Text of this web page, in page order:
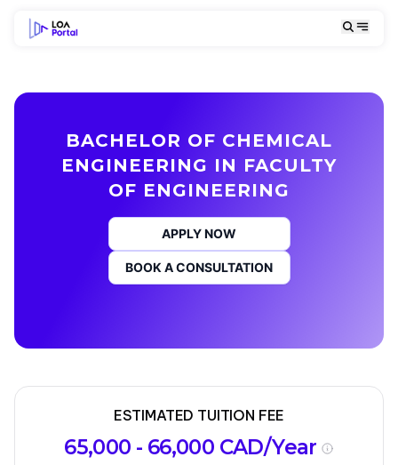
BACHELOR OF CHEMICAL
ENGINEERING IN FACULTY
OF ENGINEERING
APPLY NOW
BOOK A CONSULTATION
overview
Requirements
Intakes
ESTIMATED TUITION FEE
65,000 - 66,000 CAD/Year